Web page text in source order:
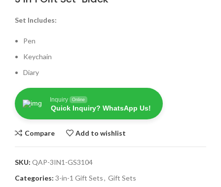
Set Includes:
Pen
Keychain
Diary
Inquiry Online
Quick Inquiry? WhatsApp Us!
Compare Add to wishlist
SKU: QAP-3IN1-GS3104
Categories: 3-in-1 Gift Sets, Gift Sets